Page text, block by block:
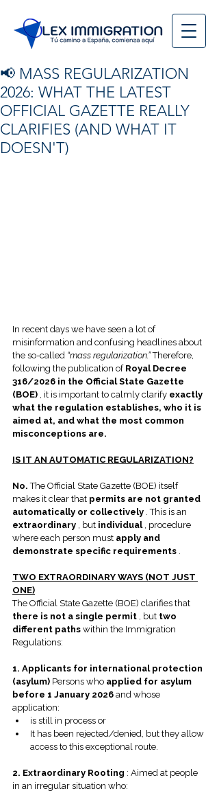
📢 MASS REGULARIZATION
2026: WHAT THE LATEST
OFFICIAL GAZETTE REALLY
CLARIFIES (AND WHAT IT
DOESN'T)
In recent days we have seen a lot of
misinformation and confusing headlines about
the so-called “mass regularization.” Therefore,
following the publication of Royal Decree
316/2026 in the Official State Gazette
(BOE) , it is important to calmly clarify exactly
what the regulation establishes, who it is
aimed at, and what the most common
misconceptions are.
IS IT AN AUTOMATIC REGULARIZATION?
No. The Official State Gazette (BOE) itself
makes it clear that permits are not granted
automatically or collectively . This is an
extraordinary , but individual , procedure
where each person must apply and
demonstrate specific requirements .
TWO EXTRAORDINARY WAYS (NOT JUST
ONE)
The Official State Gazette (BOE) clarifies that
there is not a single permit , but two
different paths within the Immigration
Regulations:
1. Applicants for international protection
(asylum) Persons who applied for asylum
before 1 January 2026 and whose
application:
is still in process or
It has been rejected/denied, but they allow
access to this exceptional route.
2. Extraordinary Rooting : Aimed at people
in an irregular situation who: